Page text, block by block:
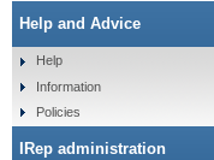
Help and Advice
Help
Information
Policies
IRep administration